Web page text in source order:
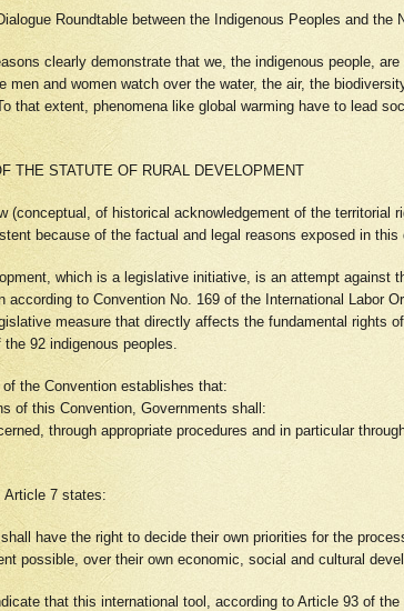
Roundtable between the Indigenous Peoples and
clearly demonstrate that we, the indigenous people,
men and women watch over the water, the air, the
that extent, phenomena like global warming have to lead
THE STATUTE OF RURAL DEVELOPMENT
(conceptual, of historical acknowledgement of the
because of the factual and legal reasons exposed in this
which is a legislative initiative, is an attempt
according to Convention No. 169 of the International Labor
measure that directly affects the fundamental
92 indigenous peoples.
the Convention establishes that:
of this Convention, Governments shall:
through appropriate procedures and in particular
Article 7 states:
have the right to decide their own priorities for the
possible, over their own economic, social and cultural
that this international tool, according to Article 93 of